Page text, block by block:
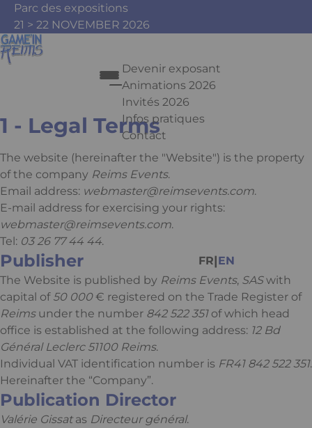
Skip to main content
Parc des expositions
21 > 22 NOVEMBER 2026
Devenir exposant
Animations 2026
Invités 2026
Infos pratiques
Contact
Press Enter to open the link.
FR|EN
Mentions légales
1 - Legal Terms
The website (hereinafter the "Website") is the property
of the company Reims Events.
Email address: webmaster@reimsevents.com.
E-mail address for exercising your rights:
webmaster@reimsevents.com.
Tel: 03 26 77 44 44.
Publisher
The Website is published by Reims Events, SASwith
capital of 50 000€ registered on the Trade Register of
Reimsunder the number 842 522 351of which head
office is established at the following address: 12 Bd
Général Leclerc 51100 Reims.
Individual VAT identification number is FR41 842 522 351.
Hereinafter the “Company”.
Publication Director
Valérie Gissatas Directeur général.
Cookies management panel